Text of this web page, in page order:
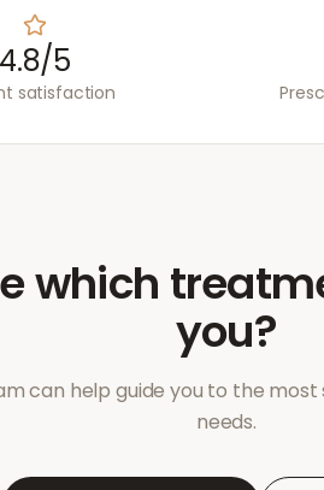
4.8/5
satisfaction
which
you?
can help guide you to the
needs.